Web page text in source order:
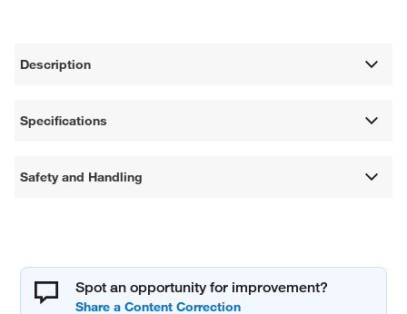
Description
Specifications
Safety and Handling
Spot an opportunity for improvement?